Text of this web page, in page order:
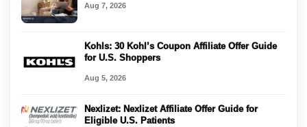
Aug 7, 2026
Kohls: 30 Kohl’s Coupon Affiliate Offer Guide
for U.S. Shoppers
Aug 5, 2026
Nexlizet: Nexlizet Affiliate Offer Guide for
Eligible U.S. Patients